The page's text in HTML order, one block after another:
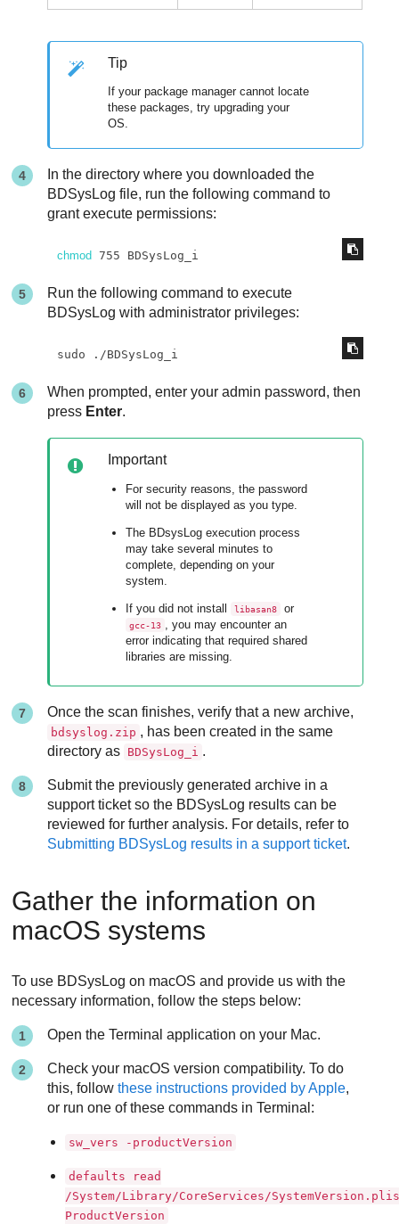
Tip
If your package manager cannot locate
these packages, try upgrading your
OS.
In the directory where you downloaded the
BDSysLog file, run the following command to
grant execute permissions:
chmod 755 BDSysLog_i
Run the following command to execute
BDSysLog with administrator privileges:
sudo ./BDSysLog_i
When prompted, enter your admin password, then
press Enter.
Important
For security reasons, the password
will not be displayed as you type.
The BDsysLog execution process
may take several minutes to
complete, depending on your
system.
If you did not install libasan8 or
gcc-13
, you may encounter an
error indicating that required shared
libraries are missing.
Once the scan finishes, verify that a new archive,
bdsyslog.zip , has been created in the same
directory as BDSysLog_i .
Submit the previously generated archive in a
support ticket so the BDSysLog results can be
reviewed for further analysis. For details, refer to
Submitting BDSysLog results in a support ticket.
Gather the information on
macOS systems
To use BDSysLog on macOS and provide us with the
necessary information, follow the steps below:
Open the Terminal application on your Mac.
Check your macOS version compatibility. To do
this, followthese instructions provided by Apple,
or run one of these commands in Terminal:
sw_vers -productVersion
defaults read
/System/Library/CoreServices/
ProductVersion